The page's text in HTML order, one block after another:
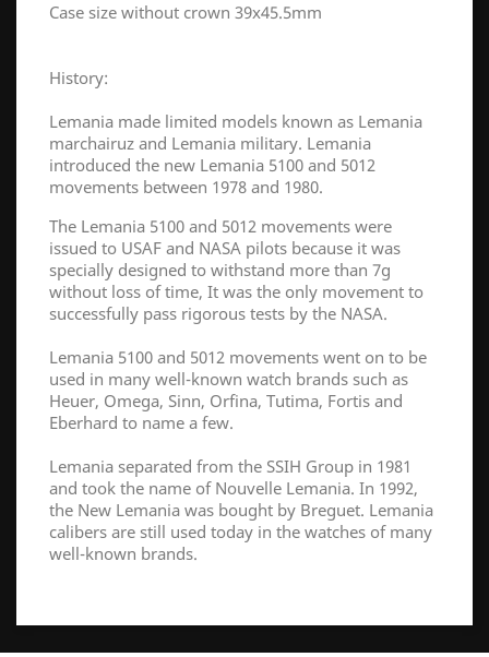
Case size without crown 39x45.5mm
History:
Lemania made limited models known as Lemania
marchairuz and Lemania military. Lemania
introduced the new Lemania 5100 and 5012
movements between 1978 and 1980.
The Lemania 5100 and 5012 movements were
issued to USAF and NASA pilots because it was
specially designed to withstand more than 7g
without loss of time, It was the only movement to
successfully pass rigorous tests by the NASA.
Lemania 5100 and 5012 movements went on to be
used in many well-known watch brands such as
Heuer, Omega, Sinn, Orfina, Tutima, Fortis and
Eberhard to name a few.
Lemania separated from the SSIH Group in 1981
and took the name of Nouvelle Lemania. In 1992,
the New Lemania was bought by Breguet. Lemania
calibers are still used today in the watches of many
well-known brands.